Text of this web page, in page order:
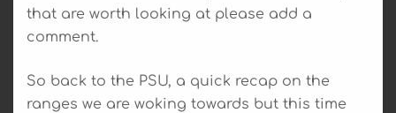
that are worth looking at please add a
comment.
So back to the PSU, a quick recap on the
ranges we are woking towards but this time